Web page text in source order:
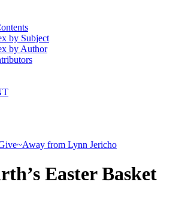
by Subject
by Author
from Lynn Jericho
Easter Basket